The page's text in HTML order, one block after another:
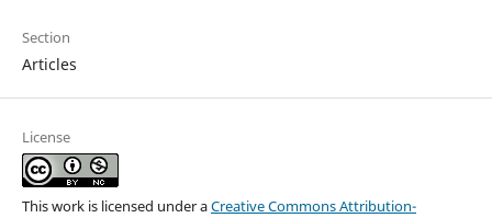
Section
Articles
License
This work is licensed under aCreative Commons Attribution-